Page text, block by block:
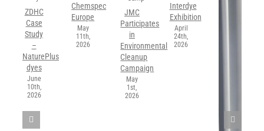
ZDHC
Case
Study
–
NaturePlus
dyes
June
10th,
2026
Chemspec
Europe
May
11th,
2026
JMC
Participates
in
Environmental
Cleanup
Campaign
May
1st,
2026
Interdye
Exhibition
April
24th,
2026